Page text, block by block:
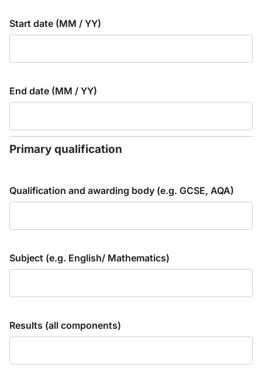
Start date (MM / YY)
End date (MM / YY)
Primary qualification
Qualification and awarding body (e.g. GCSE, AQA)
Subject (e.g. English/ Mathematics)
Results (all components)